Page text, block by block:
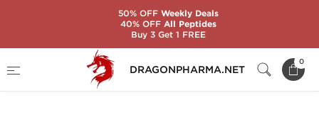
DRAGONPHARMA.NET
0
Categories
CYPIONAT 250
50% OFFWeekly Deals
40% OFFAll Peptides
Buy 3 Get 1 FREE